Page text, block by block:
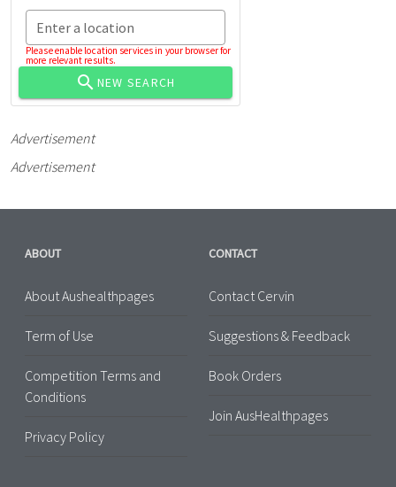
Enter a location
Please enable location services in your browser for
more relevant results.
NEW SEARCH
Advertisement
Advertisement
ABOUT
About Aushealthpages
Term of Use
Competition Terms and
Conditions
Privacy Policy
CONTACT
Contact Cervin
Suggestions & Feedback
Book Orders
Join AusHealthpages